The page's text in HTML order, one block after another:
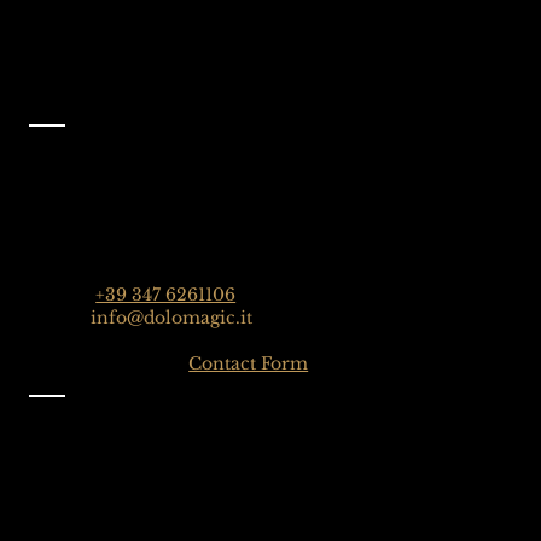
Phone:+39 347 6261106
Email:info@dolomagic.it
Click here for theContact Form